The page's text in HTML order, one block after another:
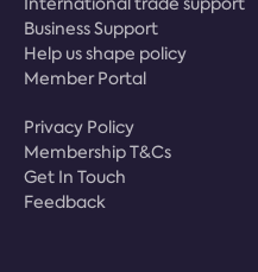
Business Support
Help us shape policy
Member Portal
Privacy Policy
Membership T&Cs
Get In Touch
Feedback